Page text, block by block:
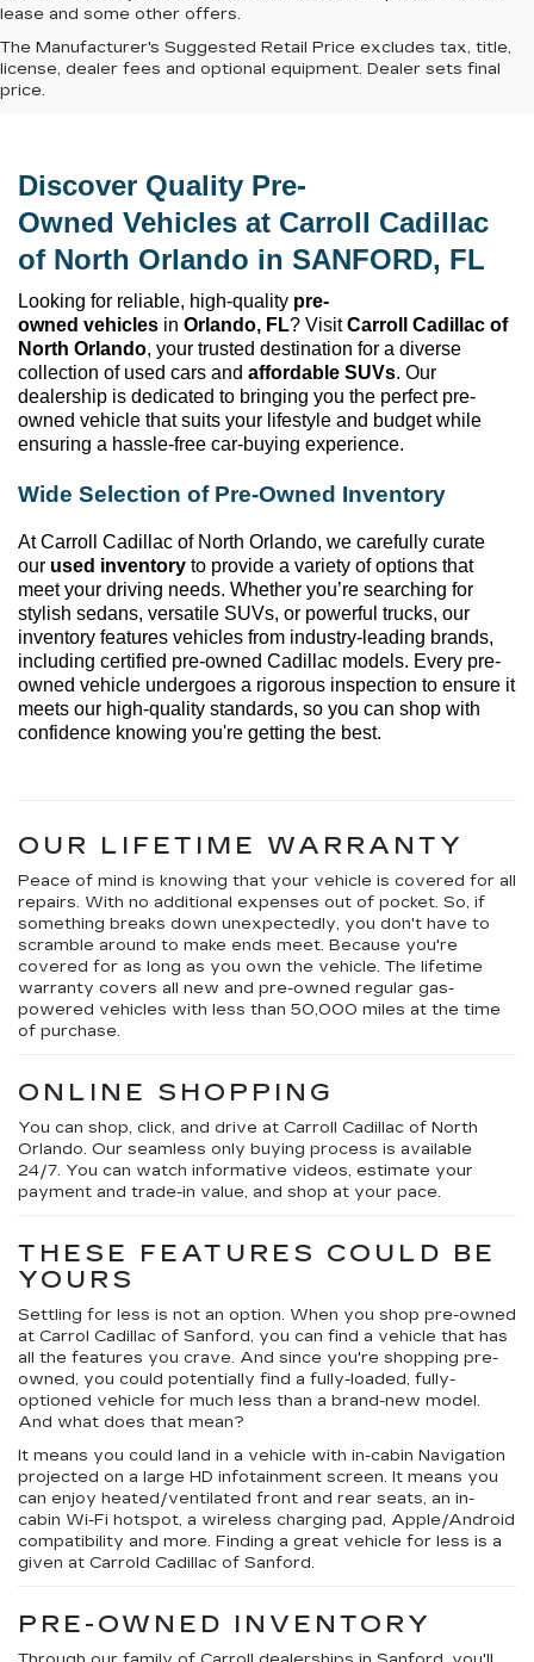
lease and some other offers.
The Manufacturer's Suggested Retail Price excludes tax, title,
license, dealer fees and optional equipment. Dealer sets final
price.
Discover Quality Pre-
Owned Vehicles at Carroll Cadillac
of North Orlando in SANFORD, FL
Looking for reliable, high-quality pre-
owned vehicles in Orlando, FL? Visit Carroll Cadillac of
North Orlando, your trusted destination for a diverse
collection of used cars and affordable SUVs. Our
dealership is dedicated to bringing you the perfect pre-
owned vehicle that suits your lifestyle and budget while
ensuring a hassle-free car-buying experience.
Wide Selection of Pre-Owned Inventory
At Carroll Cadillac of North Orlando, we carefully curate
our used inventory to provide a variety of options that
meet your driving needs. Whether you’re searching for
stylish sedans, versatile SUVs, or powerful trucks, our
inventory features vehicles from industry-leading brands,
including certified pre-owned Cadillac models. Every pre-
owned vehicle undergoes a rigorous inspection to ensure it
meets our high-quality standards, so you can shop with
confidence knowing you're getting the best.
OUR LIFETIME WARRANTY
Peace of mind is knowing that your vehicle is covered for all
repairs. With no additional expenses out of pocket. So, if
something breaks down unexpectedly, you don't have to
scramble around to make ends meet. Because you're
covered for as long as you own the vehicle. The lifetime
warranty covers all new and pre-owned regular gas-
powered vehicles with less than 50,000 miles at the time
of purchase.
ONLINE SHOPPING
You can shop, click, and drive at Carroll Cadillac of North
Orlando. Our seamless only buying process is available
24/7. You can watch informative videos, estimate your
payment and trade-in value, and shop at your pace.
THESE FEATURES COULD BE
YOURS
Settling for less is not an option. When you shop pre-owned
at Carrol Cadillac of Sanford, you can find a vehicle that has
all the features you crave. And since you're shopping pre-
owned, you could potentially find a fully-loaded, fully-
optioned vehicle for much less than a brand-new model.
And what does that mean?
It means you could land in a vehicle with in-cabin Navigation
projected on a large HD infotainment screen. It means you
can enjoy heated/ventilated front and rear seats, an in-
cabin Wi-Fi hotspot, a wireless charging pad, Apple/Android
compatibility and more. Finding a great vehicle for less is a
given at Carrold Cadillac of Sanford.
PRE-OWNED INVENTORY